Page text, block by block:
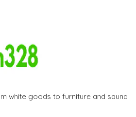
white goods to furniture and sauna